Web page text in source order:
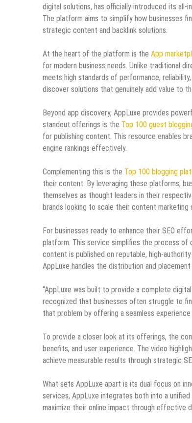
digital solutions, has officially introduced its all-
The platform aims to simplify how businesses
strategic content and backlink solutions.
At the heart of the platform is the App
for modern business needs. Unlike traditional
meets high standards of performance,
discover solutions that genuinely add value to
Beyond app discovery, AppLuxe provides
standout offerings is the Top 100 guest
for publishing content. This resource enables
engine rankings effectively.
Complementing this is the Top 100 blogging
their content. By leveraging these platforms,
themselves as thought leaders in their
brands looking to scale their content marketing
For businesses ready to enhance their SEO
platform. This service simplifies the process of
content is published on reputable, high-
AppLuxe handles the distribution and placement
“AppLuxe was built to provide a complete
recognized that businesses often struggle to
that problem by offering a seamless
To provide a closer look at its offerings, the
benefits, and user experience. The video
achieve measurable results through strategic
What sets AppLuxe apart is its dual focus on
services, AppLuxe integrates both into a
maximize their online impact through effective